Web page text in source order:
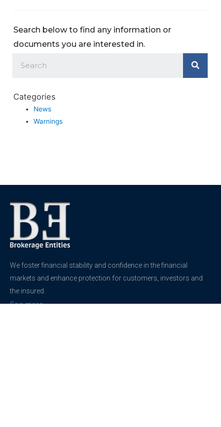
Search below to find any information or
documents you are interested in.
Categories
News
Warnings
We foster financial stability and confidence in the financial
markets and enhance protection for customers, investors and
the insured.
See more